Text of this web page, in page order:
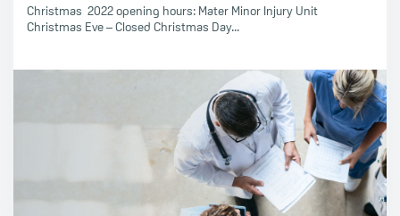
Christmas 2022 opening hours: Mater Minor Injury Unit
Christmas Eve – Closed Christmas Day...